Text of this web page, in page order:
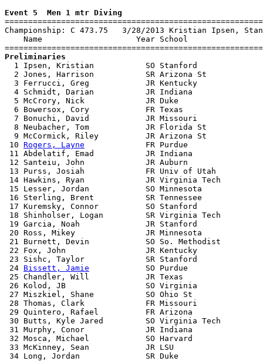
Event 5  Men 1 mtr Diving
Championship: C 473.75   3/28/2013
Name                    Year School
Preliminaries
1 Ipsen, Kristian           SO Stanford
2 Jones, Harrison           SR Arizona St
3 Ferrucci, Greg            JR Kentucky
4 Schmidt, Darian           JR Indiana
5 McCrory, Nick             JR Duke
6 Bowersox, Cory            FR Texas
7 Bonuchi, David            JR Missouri
8 Neubacher, Tom            JR Florida St
9 McCormick, Riley          JR Arizona St
10 Rogers, Layne
FR Purdue
11 Abdelatif, Emad           JR Indiana
12 Santeiu, John             JR Auburn
13 Purss, Josiah             FR Univ of Utah
14 Hawkins, Ryan             JR Virginia Tech
15 Lesser, Jordan            SO Minnesota
16 Sterling, Brent           SR Tennessee
17 Kuremsky, Connor          SO Stanford
18 Shinholser, Logan         SR Virginia
19 Garcia, Noah              JR Stanford
20 Ross, Mikey               JR Minnesota
21 Burnett, Devin            SO So. Methodist
22 Fox, John                 JR Kentucky
23 Sishc, Taylor             SR Stanford
24 Bissett, Jamie
SO Purdue
25 Chandler, Will            JR Texas
26 Kolod, JB                 SO Virginia
27 Miszkiel, Shane           SO Ohio St
28 Thomas, Clark             FR Missouri
29 Quintero, Rafael          FR Arizona
30 Butts, Kyle Jared         SO Virginia Tech
31 Murphy, Conor             JR Indiana
32 Mosca, Michael            SO Harvard
33 McKinney, Sean            JR LSU
34 Long, Jordan              SR Duke